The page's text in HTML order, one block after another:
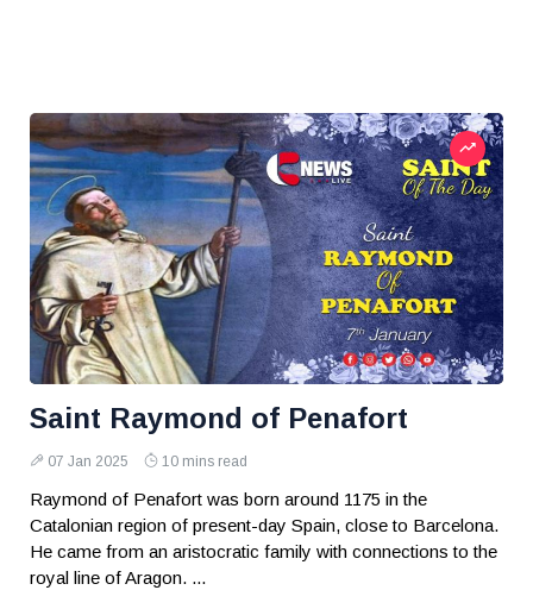
Saint Raymond of Penafort
07 Jan 2025 10 mins read
Raymond of Penafort was born around 1175 in the
Catalonian region of present-day Spain, close to Barcelona.
He came from an aristocratic family with connections to the
royal line of Aragon. ...